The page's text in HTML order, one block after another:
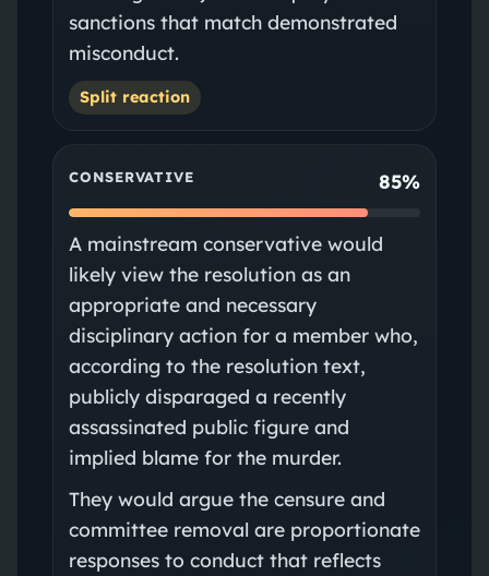
sanctions that match demonstrated
misconduct.
Split reaction
CONSERVATIVE 85%
A mainstream conservative would
likely view the resolution as an
appropriate and necessary
disciplinary action for a member who,
according to the resolution text,
publicly disparaged a recently
assassinated public figure and
implied blame for the murder.
They would argue the censure and
committee removal are proportionate
responses to conduct that reflects